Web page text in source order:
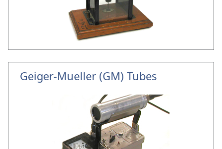
Geiger-Mueller (GM) Tubes